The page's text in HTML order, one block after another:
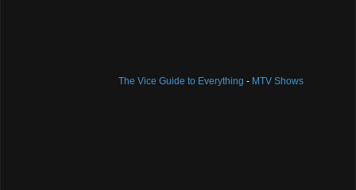
The Vice Guide to Everything - MTV Shows